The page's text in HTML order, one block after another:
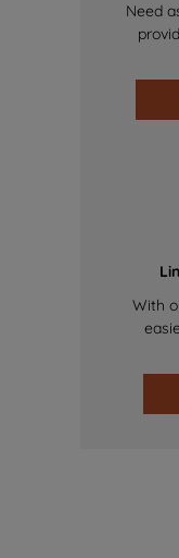
Need
With